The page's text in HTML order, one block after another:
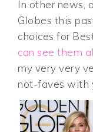
In other news,
Globes this
choices for
can see them
my very very
not-faves with